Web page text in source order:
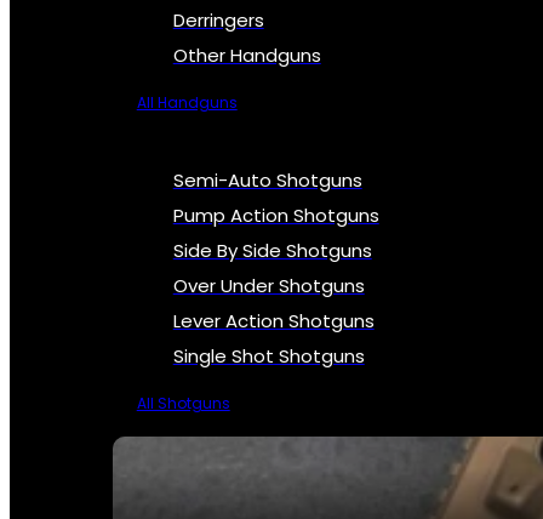
Derringers
Other Handguns
All Handguns
Semi-Auto Shotguns
Pump Action Shotguns
Side By Side Shotguns
Over Under Shotguns
Lever Action Shotguns
Single Shot Shotguns
All Shotguns